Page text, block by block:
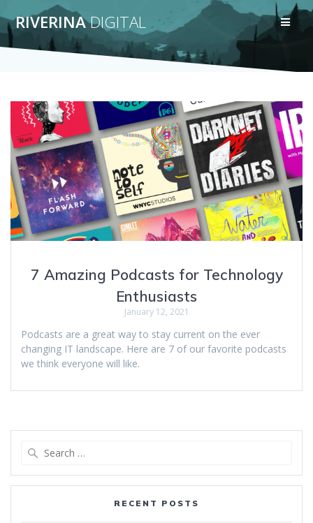
to
content
RIVERINADIGITAL
7 Amazing Podcasts for Technology
Enthusiasts
January 12, 2021
Podcasts are a great way to stay current on the ever
changing IT landscape. Here are 7 of our favorite podcasts
we think everyone will like.
RECENT POSTS